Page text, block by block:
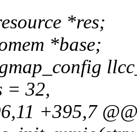
*res;
*base;
= 32,
+395,7